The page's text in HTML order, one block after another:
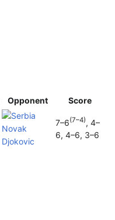
Opponent Score
Novak
Djokovic
7–6(7–4)
, 4–
6, 4–6, 3–6